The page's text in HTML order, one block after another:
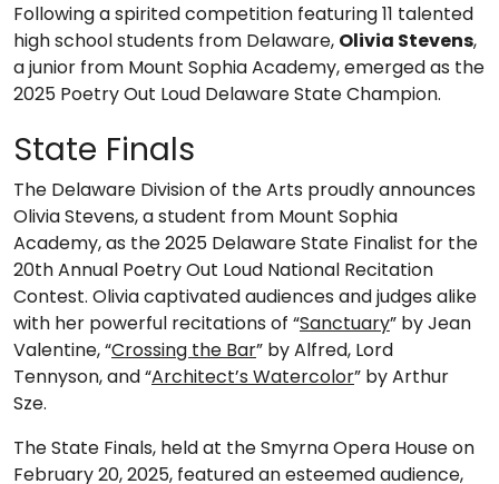
Following a spirited competition featuring 11 talented
high school students from Delaware, Olivia Stevens,
a junior from Mount Sophia Academy, emerged as the
2025 Poetry Out Loud Delaware State Champion.
State Finals
The Delaware Division of the Arts proudly announces
Olivia Stevens, a student from Mount Sophia
Academy, as the 2025 Delaware State Finalist for the
20th Annual Poetry Out Loud National Recitation
Contest. Olivia captivated audiences and judges alike
with her powerful recitations of “Sanctuary” by Jean
Valentine, “Crossing the Bar” by Alfred, Lord
Tennyson, and “Architect’s Watercolor” by Arthur
Sze.
The State Finals, held at the Smyrna Opera House on
February 20, 2025, featured an esteemed audience,